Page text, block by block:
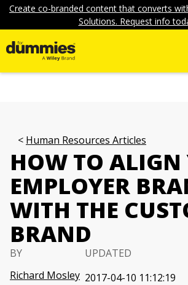
Create co-branded content that converts
Solutions. Request info
Human Resources Articles
HOW TO ALIGN
EMPLOYER
WITH THE
BRAND
BY
Richard Mosley
UPDATED
2017-04-10 11:12:19